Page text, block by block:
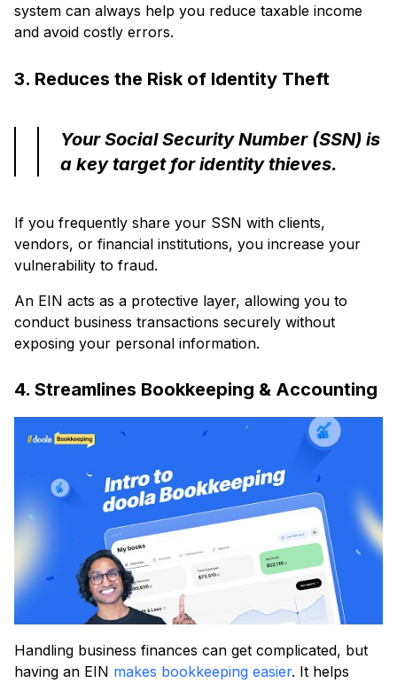
system can always help you reduce taxable income
and avoid costly errors.
3. Reduces the Risk of Identity Theft
Your Social Security Number (SSN) is
a key target for identity thieves.
If you frequently share your SSN with clients,
vendors, or financial institutions, you increase your
vulnerability to fraud.
An EIN acts as a protective layer, allowing you to
conduct business transactions securely without
exposing your personal information.
4. Streamlines Bookkeeping & Accounting
Handling business finances can get complicated, but
having an EIN makes bookkeeping easier. It helps